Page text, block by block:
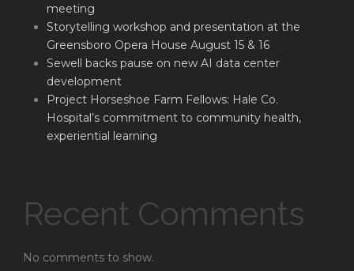
meeting
Storytelling workshop and presentation at the
Greensboro Opera House August 15 & 16
Sewell backs pause on new AI data center
development
Project Horseshoe Farm Fellows: Hale Co.
Hospital’s commitment to community health,
experiential learning
Recent Comments
No comments to show.